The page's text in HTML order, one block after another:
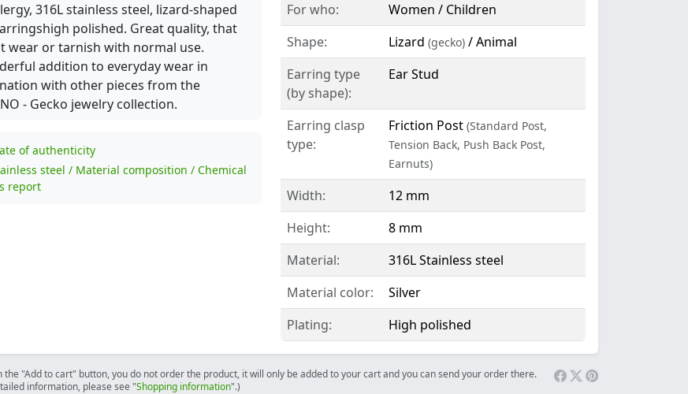
316L stainless steel, lizard-shaped
polished. Great quality, that
wear or tarnish with normal use.
addition to everyday wear in
with other pieces from the
- Gecko jewelry collection.
of authenticity
steel / Material composition / Chemical
report
For who:
Women / Children
Shape:
Lizard (gecko)/ Animal
Earring type
(by shape):
Ear Stud
Earring clasp
type:
Friction Post (Standard Post,
Tension Back, Push Back Post,
Earnuts)
Width:
12 mm
Height:
8 mm
Material:
316L Stainless steel
Material color:
Silver
Plating:
High polished
the "Add to cart" button, you do not order the product, it will only be added to your cart and you can send your order there.
information, please see "Shopping information".)